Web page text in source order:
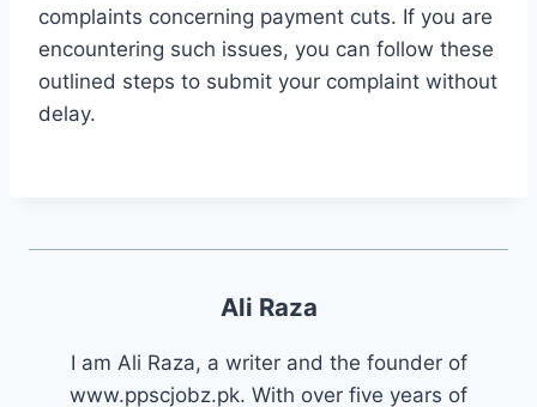
complaints concerning payment cuts. If you are
encountering such issues, you can follow these
outlined steps to submit your complaint without
delay.
Ali Raza
I am Ali Raza, a writer and the founder of
www.ppscjobz.pk. With over five years of